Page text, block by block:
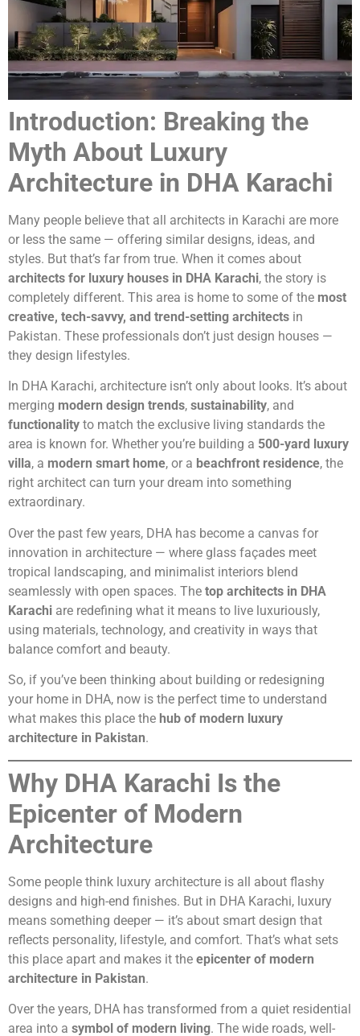
Introduction: Breaking the
Myth About Luxury
Architecture in DHA Karachi
Many people believe that all architects in Karachi are more
or less the same — offering similar designs, ideas, and
styles. But that’s far from true. When it comes about
architects for luxury houses in DHA Karachi, the story is
completely different. This area is home to some of the most
creative, tech-savvy, and trend-setting architects in
Pakistan. These professionals don’t just design houses —
they design lifestyles.
In DHA Karachi, architecture isn’t only about looks. It’s about
merging modern design trends, sustainability, and
functionality to match the exclusive living standards the
area is known for. Whether you’re building a 500-yard luxury
villa, a modern smart home, or a beachfront residence, the
right architect can turn your dream into something
extraordinary.
Over the past few years, DHA has become a canvas for
innovation in architecture — where glass façades meet
tropical landscaping, and minimalist interiors blend
seamlessly with open spaces. The top architects in DHA
Karachi are redefining what it means to live luxuriously,
using materials, technology, and creativity in ways that
balance comfort and beauty.
So, if you’ve been thinking about building or redesigning
your home in DHA, now is the perfect time to understand
what makes this place the hub of modern luxury
architecture in Pakistan.
Why DHA Karachi Is the
Epicenter of Modern
Architecture
Some people think luxury architecture is all about flashy
designs and high-end finishes. But in DHA Karachi, luxury
means something deeper — it’s about smart design that
reflects personality, lifestyle, and comfort. That’s what sets
this place apart and makes it the epicenter of modern
architecture in Pakistan.
Over the years, DHA has transformed from a quiet residential
area into a symbol of modern living. The wide roads, well-